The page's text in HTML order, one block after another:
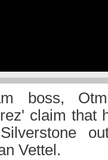
boss,
claim that
Vettel.